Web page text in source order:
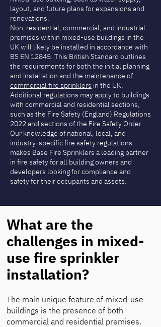
layout, and future plans for expansions and
renovations.
Non-residential, commercial, and industrial
premises within mixed-use buildings in the
UK will likely be installed in accordance with
BS EN 12845. This British Standard outlines
the requirements for both the initial planning
and installation and the maintenance of
commercial fire sprinklers in the UK.
Additional regulations may apply to buildings
with commercial and residential sections,
such as the Fire Safety (England) Regulations
2022 and sections of the Fire Safety Order.
Our knowledge of national, local, and
industry-specific fire safety regulations
makes Base Fire Sprinklers a leading partner
in fire safety for all building owners and
developers looking for compliance and
safety for their occupants and assets.
What are the
challenges in mixed-
use fire sprinkler
installation?
The main unique feature of mixed-use
buildings is the presence of both
commercial and residential premises.